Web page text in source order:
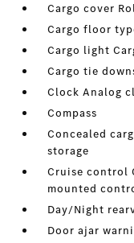
Cargo cover
Cargo floor
Cargo light
Cargo tie
Clock Analog
Compass
Concealed
storage
Cruise control
mounted
Day/Night
Door ajar